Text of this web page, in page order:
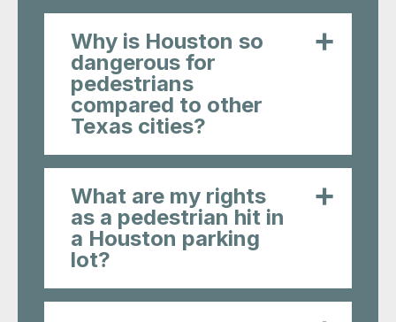
Why is Houston so
dangerous for
pedestrians
compared to other
Texas cities?
What are my rights
as a pedestrian hit in
a Houston parking
lot?